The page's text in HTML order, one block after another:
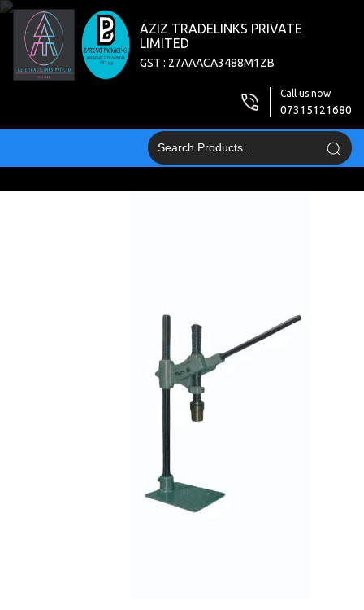
AZIZ TRADELINKS PRIVATE
LIMITED
GST : 27AAACA3488M1ZB
Call us now
07315121680